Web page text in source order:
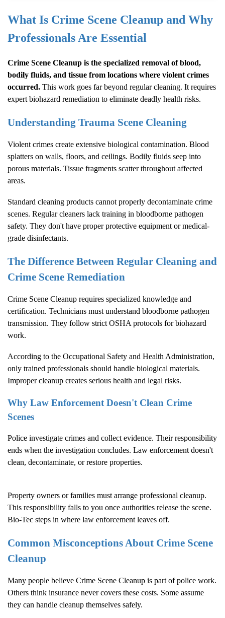
What Is Crime Scene Cleanup and Why
Professionals Are Essential
Crime Scene Cleanup is the specialized removal of blood,
bodily fluids, and tissue from locations where violent crimes
occurred. This work goes far beyond regular cleaning. It requires
expert biohazard remediation to eliminate deadly health risks.
Understanding Trauma Scene Cleaning
Violent crimes create extensive biological contamination. Blood
splatters on walls, floors, and ceilings. Bodily fluids seep into
porous materials. Tissue fragments scatter throughout affected
areas.
Standard cleaning products cannot properly decontaminate crime
scenes. Regular cleaners lack training in bloodborne pathogen
safety. They don't have proper protective equipment or medical-
grade disinfectants.
The Difference Between Regular Cleaning and
Crime Scene Remediation
Crime Scene Cleanup requires specialized knowledge and
certification. Technicians must understand bloodborne pathogen
transmission. They follow strict OSHA protocols for biohazard
work.
According to the Occupational Safety and Health Administration,
only trained professionals should handle biological materials.
Improper cleanup creates serious health and legal risks.
Why Law Enforcement Doesn't Clean Crime
Scenes
Police investigate crimes and collect evidence. Their responsibility
ends when the investigation concludes. Law enforcement doesn't
clean, decontaminate, or restore properties.
Property owners or families must arrange professional cleanup.
This responsibility falls to you once authorities release the scene.
Bio-Tec steps in where law enforcement leaves off.
Common Misconceptions About Crime Scene
Cleanup
Many people believe Crime Scene Cleanup is part of police work.
Others think insurance never covers these costs. Some assume
they can handle cleanup themselves safely.